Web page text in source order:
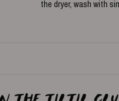
the dryer, wash with